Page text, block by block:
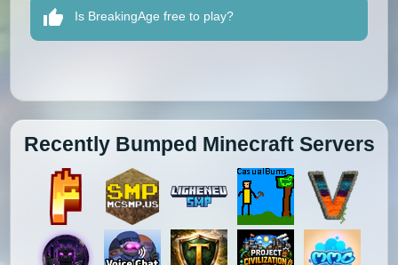
Is BreakingAge free to play?
Recently Bumped Minecraft Servers